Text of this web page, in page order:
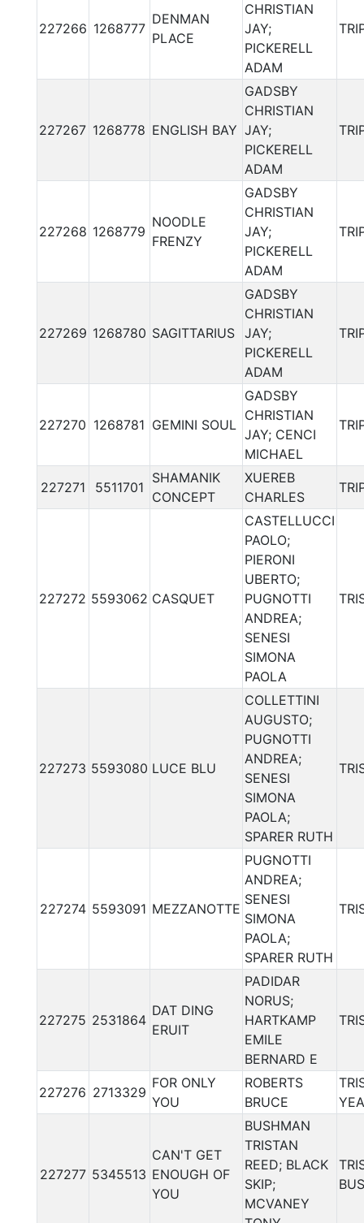
227266 1268777
DENMAN
PLACE
CHRISTIAN
JAY;
PICKERELL
ADAM
227267 1268778 ENGLISH BAY
GADSBY
CHRISTIAN
JAY;
PICKERELL
ADAM
227268 1268779
NOODLE
FRENZY
GADSBY
CHRISTIAN
JAY;
PICKERELL
ADAM
227269 1268780 SAGITTARIUS
GADSBY
CHRISTIAN
JAY;
PICKERELL
ADAM
227270 1268781 GEMINI SOUL
GADSBY
CHRISTIAN
JAY; CENCI
MICHAEL
227271 5511701
SHAMANIK
CONCEPT
XUEREB
CHARLES
227272 5593062 CASQUET
CASTELLUCCI
PAOLO;
PIERONI
UBERTO;
PUGNOTTI
ANDREA;
SENESI
SIMONA
PAOLA
227273 5593080 LUCE BLU
COLLETTINI
AUGUSTO;
PUGNOTTI
ANDREA;
SENESI
SIMONA
PAOLA;
SPARER RUTH
227274 5593091 MEZZANOTTE
PUGNOTTI
ANDREA;
SENESI
SIMONA
PAOLA;
SPARER RUTH
227275 2531864
DAT DING
ERUIT
PADIDAR
NORUS;
HARTKAMP
EMILE
BERNARD E
227276 2713329
FOR ONLY
YOU
ROBERTS
BRUCE
227277 5345513
CAN'T GET
ENOUGH OF
YOU
BUSHMAN
TRISTAN
REED; BLACK
SKIP;
MCVANEY